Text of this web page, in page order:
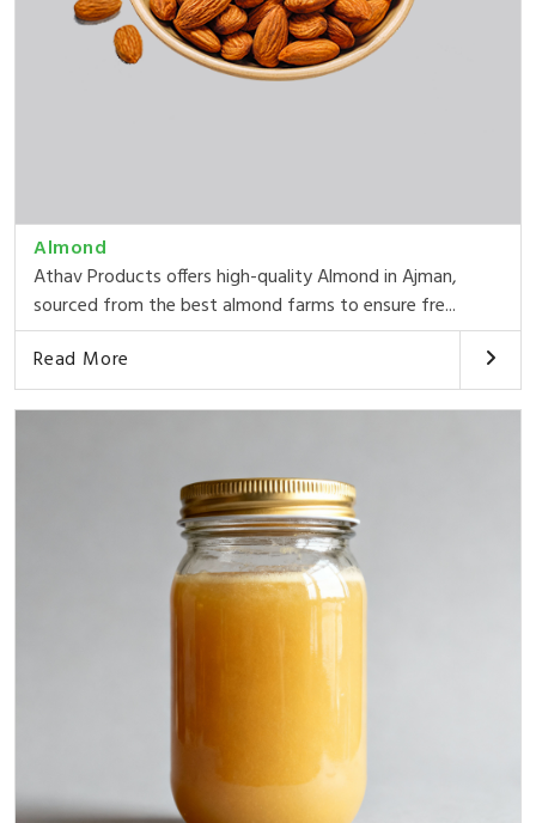
Almond
Athav Products offers high-quality Almond in Ajman,
sourced from the best almond farms to ensure fre...
Read More